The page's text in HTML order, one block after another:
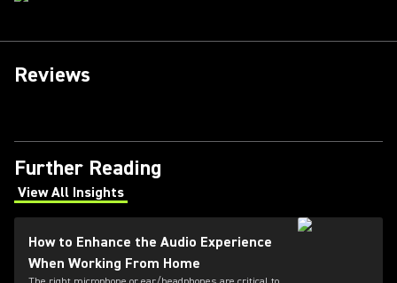
Reviews
Further Reading
View All Insights
(Opens in a new tab)
How to Enhance the Audio Experience
When Working From Home